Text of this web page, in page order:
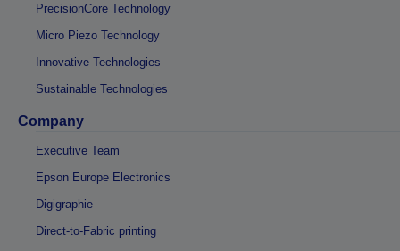
PrecisionCore Technology
Micro Piezo Technology
Innovative Technologies
Sustainable Technologies
Company
Executive Team
Epson Europe Electronics
Digigraphie
Direct-to-Fabric printing